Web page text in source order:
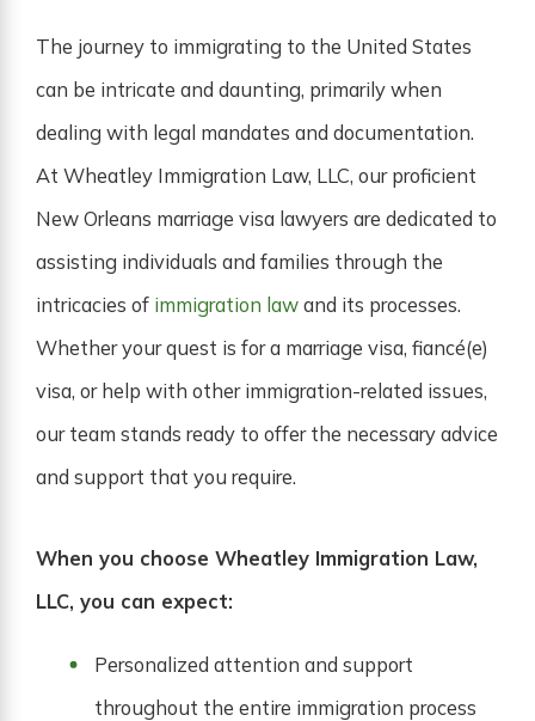
The journey to immigrating to the United States
can be intricate and daunting, primarily when
dealing with legal mandates and documentation.
At Wheatley Immigration Law, LLC, our proficient
New Orleans marriage visa lawyers are dedicated to
assisting individuals and families through the
intricacies of immigration lawand its processes.
Whether your quest is for a marriage visa, fiancé(e)
visa, or help with other immigration-related issues,
our team stands ready to offer the necessary advice
and support that you require.
When you choose Wheatley Immigration Law,
LLC, you can expect:
Personalized attention and support
throughout the entire immigration process